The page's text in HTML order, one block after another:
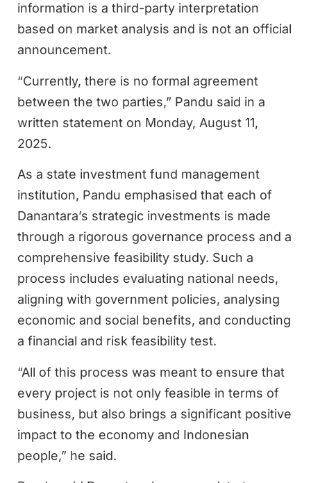
information is a third-party interpretation
based on market analysis and is not an official
announcement.
“Currently, there is no formal agreement
between the two parties,” Pandu said in a
written statement on Monday, August 11,
2025.
As a state investment fund management
institution, Pandu emphasised that each of
Danantara’s strategic investments is made
through a rigorous governance process and a
comprehensive feasibility study. Such a
process includes evaluating national needs,
aligning with government policies, analysing
economic and social benefits, and conducting
a financial and risk feasibility test.
“All of this process was meant to ensure that
every project is not only feasible in terms of
business, but also brings a significant positive
impact to the economy and Indonesian
people,” he said.